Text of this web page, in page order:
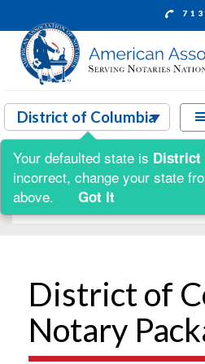
Shop by:
District of
Notary
Your defaulted state is District
incorrect, change your state
above.
Got It